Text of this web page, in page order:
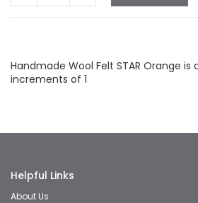
Handmade Wool Felt STAR Orange is
increments of 1
Helpful Links
About Us